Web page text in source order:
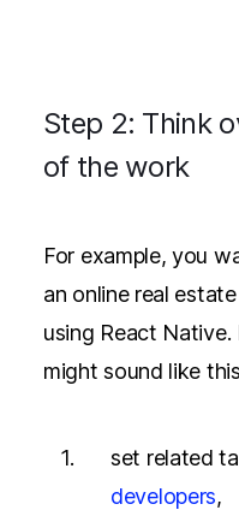
Step 2: Think
of the work
For example, you
an online real
using React
might sound like
set related
developers,